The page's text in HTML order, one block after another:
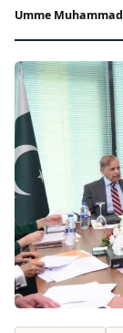
Umme Muhammad